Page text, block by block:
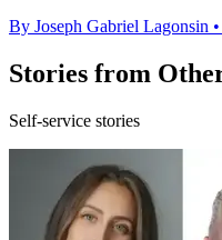
By Joseph Gabriel Lagonsin •
Stories from
Self-service stories